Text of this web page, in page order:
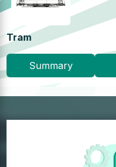
Tram
Summary